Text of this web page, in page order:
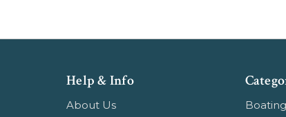
Help & Info
About Us